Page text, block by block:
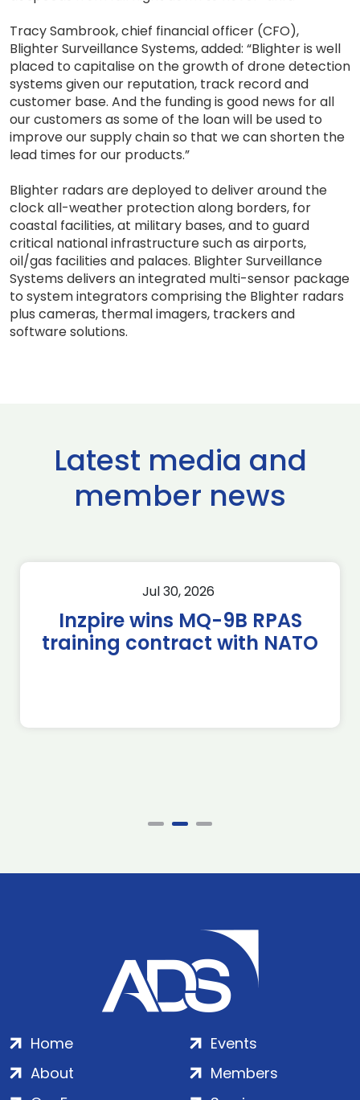
Tracy Sambrook, chief financial officer (CFO),
Blighter Surveillance Systems, added: “Blighter is well
placed to capitalise on the growth of drone detection
systems given our reputation, track record and
customer base. And the funding is good news for all
our customers as some of the loan will be used to
improve our supply chain so that we can shorten the
lead times for our products.”
Blighter radars are deployed to deliver around the
clock all-weather protection along borders, for
coastal facilities, at military bases, and to guard
critical national infrastructure such as airports,
oil/gas facilities and palaces. Blighter Surveillance
Systems delivers an integrated multi-sensor package
to system integrators comprising the Blighter radars
plus cameras, thermal imagers, trackers and
software solutions.
Latest media and
member news
Jul 30, 2026
Inzpire wins MQ-9B RPAS
training contract with NATO
Home
About
Events
Members